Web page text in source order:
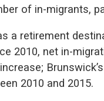
of in-migrants,
a retirement
2010, net in-
2010 and 2015.